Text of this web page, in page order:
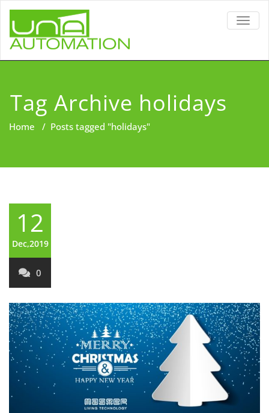
Tag Archive holidays
Home / Posts tagged "holidays"
12
Dec,2019
0